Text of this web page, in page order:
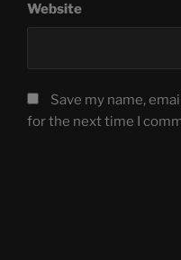
Website
Save my name,
for the next time I